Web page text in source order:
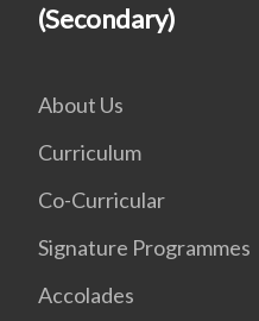
(Secondary)
About Us
Curriculum
Co-Curricular
Signature Programmes
Accolades